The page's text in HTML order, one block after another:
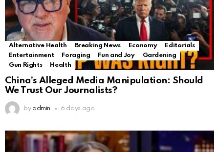
Alternative Health Breaking News Economy
Editorials
Entertainment
Foraging Fun and Joy
Gardening
Gun Rights
Health
China’s Alleged Media Manipulation: Should
We Trust Our Journalists?
by admin 6 days ago